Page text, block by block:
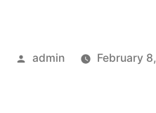
admin February